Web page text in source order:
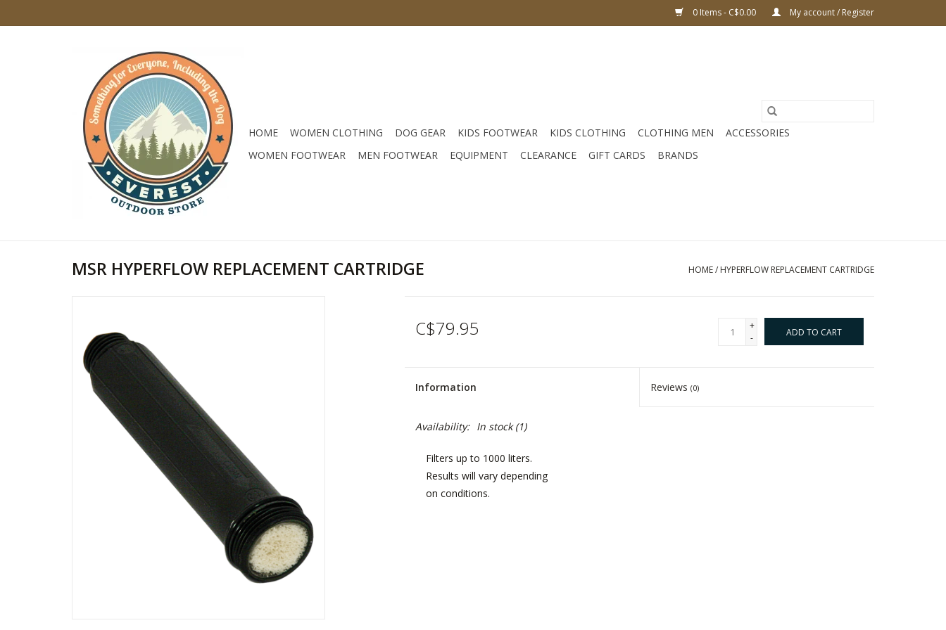
0 Items - C$0.00 My account / Register
HOME WOMEN CLOTHING DOG GEAR KIDS FOOTWEAR KIDS CLOTHING CLOTHING MEN
ACCESSORIES
WOMEN FOOTWEAR
MEN FOOTWEAR EQUIPMENT CLEARANCE GIFT CARDS BRANDS
MSR HYPERFLOW REPLACEMENT CARTRIDGE HOME/ HYPERFLOW REPLACEMENT CARTRIDGE
C$79.95
+
-
ADD TO CART
Information Reviews(0)
Availability: In stock(1)
Filters up to 1000 liters.
Results will vary depending
on conditions.